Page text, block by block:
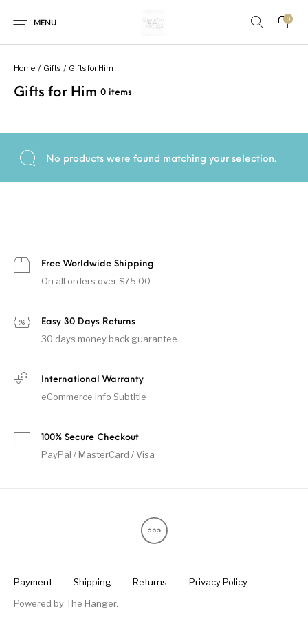
MENU
0
Accessories
Junior Men
Home / Gifts / Gifts for Him
Gifts for Him 0 items
No products were found matching your selection.
Free Worldwide Shipping
On all orders over $75.00
Easy 30 Days Returns
30 days money back guarantee
International Warranty
eCommerce Info Subtitle
100% Secure Checkout
PayPal / MasterCard / Visa
Payment Shipping Returns
Privacy Policy
Powered byThe Hanger.